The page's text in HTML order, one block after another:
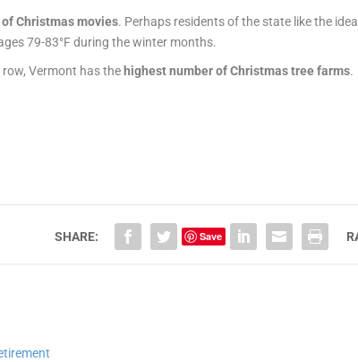
ofChristmasmovies. Perhaps residents of the state like the
79-83°F during the winter months.
Vermont has the highest number ofChristmastree farms.
SHARE: Save